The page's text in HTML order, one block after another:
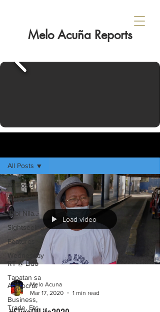
Melo Acuña Reports
All Posts
News
Sabi Nila...
Sightseeing
Features
Wednesday
RT @ Lido
Tapatan sa
Aristocrat
Business,
Trade, Etc.
All Posts
Load video
Melo Acuna
Mar 17, 2020
1 min read